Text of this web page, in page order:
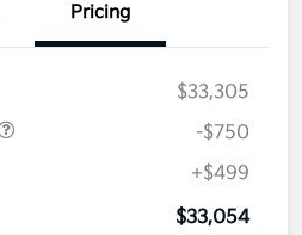
Pricing
$33,305
-$750
+$499
$33,054